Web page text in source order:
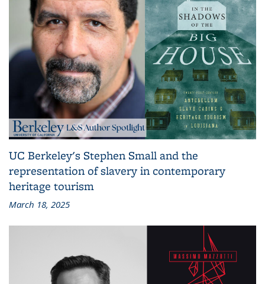
UC Berkeley's Stephen Small and the
representation of slavery in contemporary
heritage tourism
March 18, 2025